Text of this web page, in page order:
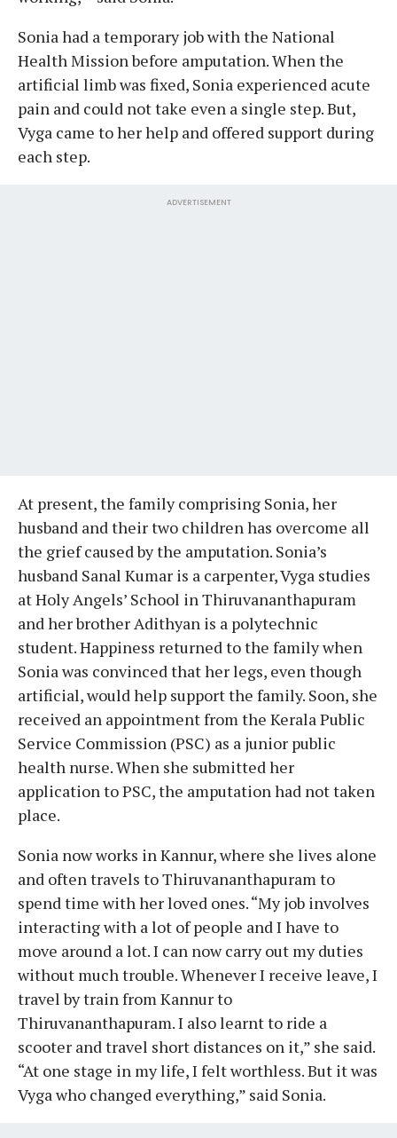
Sonia had a temporary job with the National
Health Mission before amputation. When the
artificial limb was fixed, Sonia experienced acute
pain and could not take even a single step. But,
Vyga came to her help and offered support during
each step.
ADVERTISEMENT
At present, the family comprising Sonia, her
husband and their two children has overcome all
the grief caused by the amputation. Sonia’s
husband Sanal Kumar is a carpenter, Vyga studies
at Holy Angels’ School in Thiruvananthapuram
and her brother Adithyan is a polytechnic
student. Happiness returned to the family when
Sonia was convinced that her legs, even though
artificial, would help support the family. Soon, she
received an appointment from the Kerala Public
Service Commission (PSC) as a junior public
health nurse. When she submitted her
application to PSC, the amputation had not taken
place.
Sonia now works in Kannur, where she lives alone
and often travels to Thiruvananthapuram to
spend time with her loved ones. “My job involves
interacting with a lot of people and I have to
move around a lot. I can now carry out my duties
without much trouble. Whenever I receive leave, I
travel by train from Kannur to
Thiruvananthapuram. I also learnt to ride a
scooter and travel short distances on it,” she said.
“At one stage in my life, I felt worthless. But it was
Vyga who changed everything,” said Sonia.